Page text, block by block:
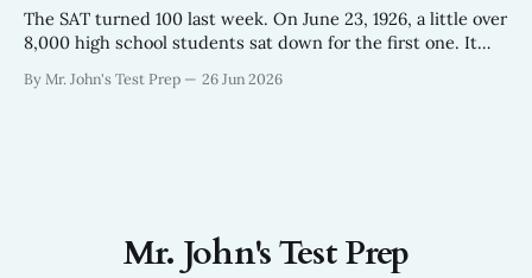
The SAT turned 100 last week. On June 23, 1926, a little over
8,000 high school students sat down for the first one. It
questions in about 90 minutes, built off an aptitude exam
By Mr. John's Test Prep 26 Jun 2026
Mr. John's Test Prep